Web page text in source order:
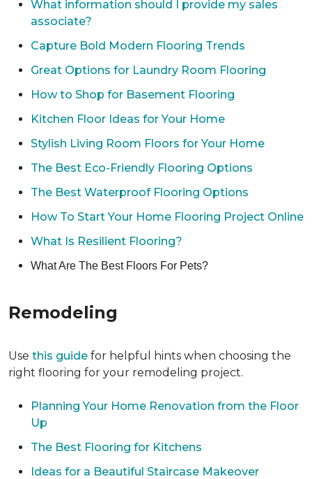
What information should I provide my sales
associate?
Capture Bold Modern Flooring Trends
Great Options for Laundry Room Flooring
How to Shop for Basement Flooring
Kitchen Floor Ideas for Your Home
Stylish Living Room Floors for Your Home
The Best Eco-Friendly Flooring Options
The Best Waterproof Flooring Options
How To Start Your Home Flooring Project Online
What Is Resilient Flooring?
What Are The Best Floors For Pets?
Remodeling
Use this guide for helpful hints when choosing the
right flooring for your remodeling project.
Planning Your Home Renovation from the Floor
Up
The Best Flooring for Kitchens
Ideas for a Beautiful Staircase Makeover